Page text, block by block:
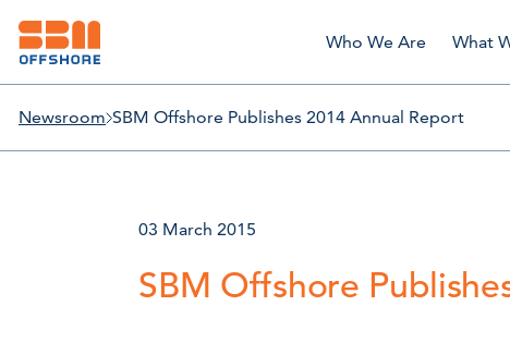
Who We Are What
Newsroom SBM Offshore Publishes 2014 Annual Report
03 March 2015
SBM Offshore